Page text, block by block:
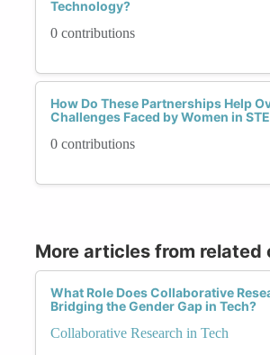
Technology?
0 contributions
How Do These Partnerships Help
Challenges Faced by Women in
0 contributions
More articles from related
What Role Does Collaborative
Bridging the Gender Gap in Tech?
Collaborative Research in Tech